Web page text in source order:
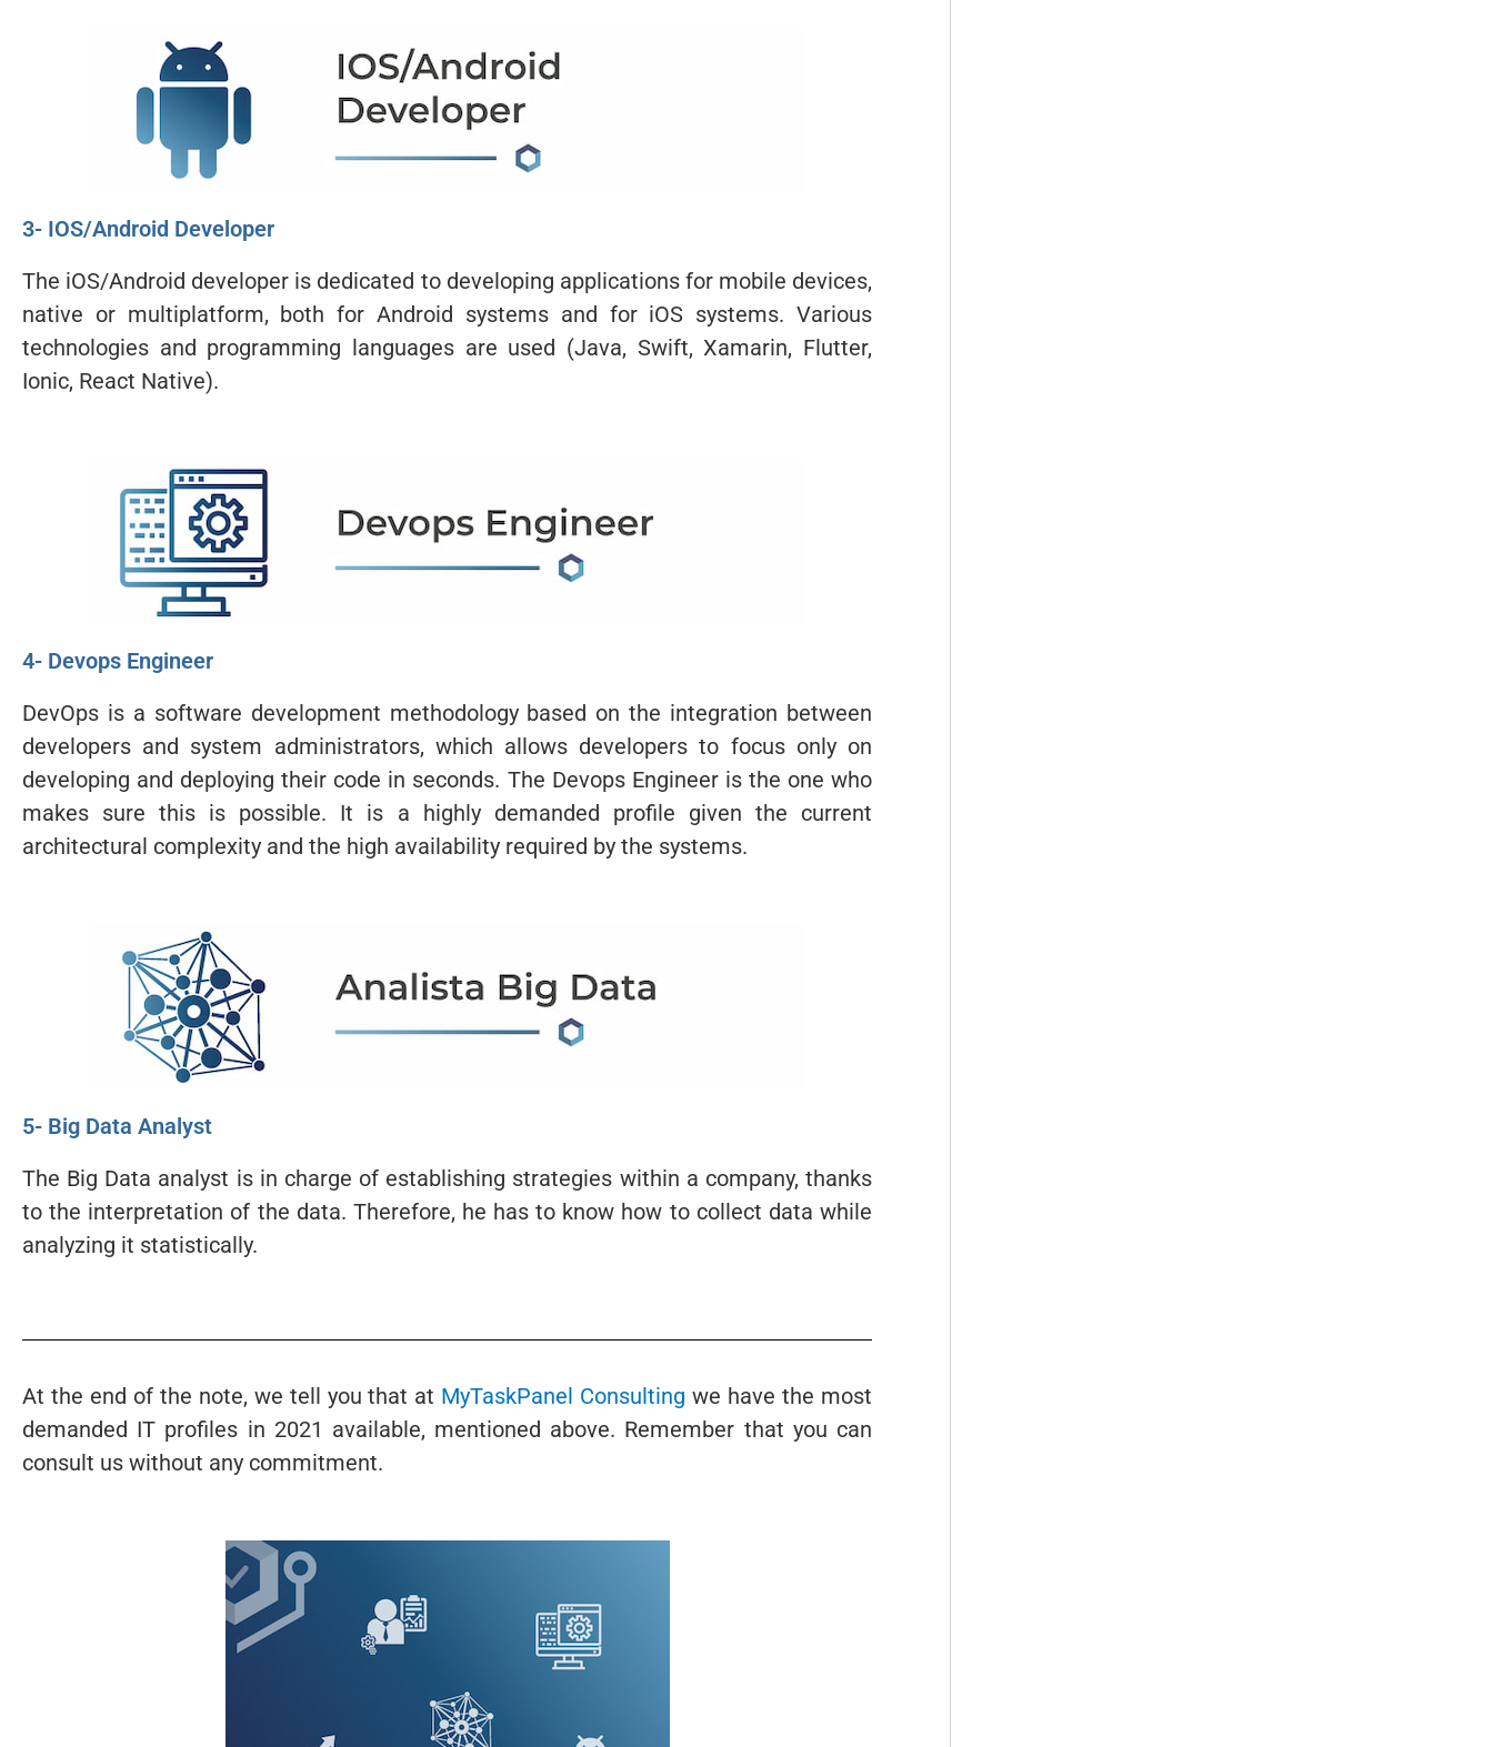
3- IOS/Android Developer
The iOS/Android developer is dedicated to developing applications for mobile devices,
native or multiplatform, both for Android systems and for iOS systems. Various
technologies and programming languages are used (Java, Swift, Xamarin, Flutter,
Ionic, React Native).
4- Devops Engineer
DevOps is a software development methodology based on the integration between
developers and system administrators, which allows developers to focus only on
developing and deploying their code in seconds. The Devops Engineer is the one who
makes sure this is possible. It is a highly demanded profile given the current
architectural complexity and the high availability required by the systems.
5- Big Data Analyst
The Big Data analyst is in charge of establishing strategies within a company, thanks
to the interpretation of the data. Therefore, he has to know how to collect data while
analyzing it statistically.
At the end of the note, we tell you that at MyTaskPanel Consulting we have the most
demanded IT profiles in 2021 available, mentioned above. Remember that you can
consult us without any commitment.